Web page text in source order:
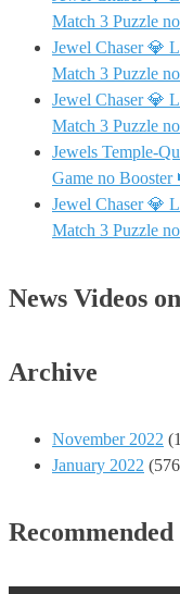
Match 3 Puzzle
Jewel Chaser 💎
Match 3 Puzzle
Jewel Chaser 💎
Match 3 Puzzle
Jewels Temple-
Game no
Jewel Chaser 💎
Match 3 Puzzle
News Videos
Archive
November 2022
January 2022
Recommended